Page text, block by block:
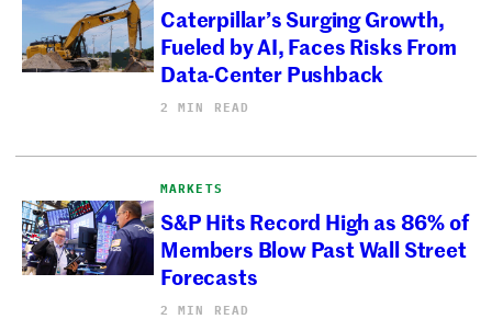
Caterpillar’s Surging Growth,
Fueled by AI, Faces Risks From
Data-Center Pushback
2 MIN READ
MARKETS
S&P Hits Record High as 86% of
Members Blow Past Wall Street
Forecasts
2 MIN READ